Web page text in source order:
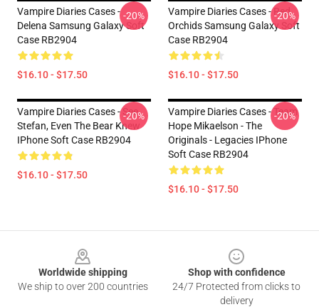
Vampire Diaries Cases -
Delena Samsung Galaxy Soft
Case RB2904
$16.10 - $17.50
-20%
Vampire Diaries Cases - Red
Orchids Samsung Galaxy Soft
Case RB2904
$16.10 - $17.50
-20%
Vampire Diaries Cases - See
Stefan, Even The Bear Knew
IPhone Soft Case RB2904
$16.10 - $17.50
-20%
Vampire Diaries Cases - Team
Hope Mikaelson - The
Originals - Legacies IPhone
Soft Case RB2904
$16.10 - $17.50
-20%
Worldwide shipping
We ship to over 200 countries
Shop with confidence
24/7 Protected from clicks to
delivery